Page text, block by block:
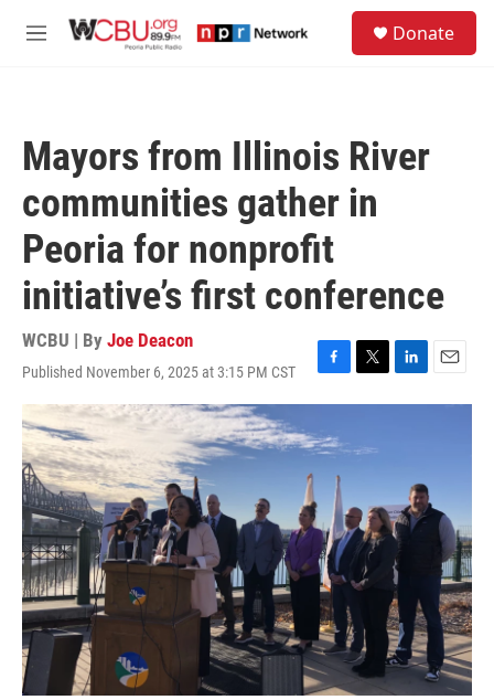
M
Donate
Mayors from Illinois River
communities gather in
Peoria for nonprofit
initiative’s first conference
WCBU | By Joe Deacon
Published November 6, 2025 at 3:15 PM CST
F
a
e
b
o
k
T
w
t
r
L
i
I
n
E
m